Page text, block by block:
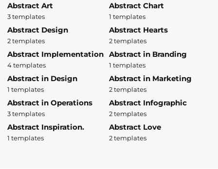
Abstract Art
3 templates
Abstract Chart
1 templates
Abstract Design
2 templates
Abstract Hearts
2 templates
Abstract Implementation
4 templates
Abstract in Branding
1 templates
Abstract in Design
1 templates
Abstract in Marketing
2 templates
Abstract in Operations
3 templates
Abstract Infographic
2 templates
Abstract Inspiration.
1 templates
Abstract Love
2 templates